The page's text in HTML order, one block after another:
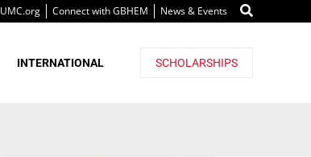
UMC.org Connect with GBHEM News & Events
INTERNATIONAL SCHOLARSHIPS